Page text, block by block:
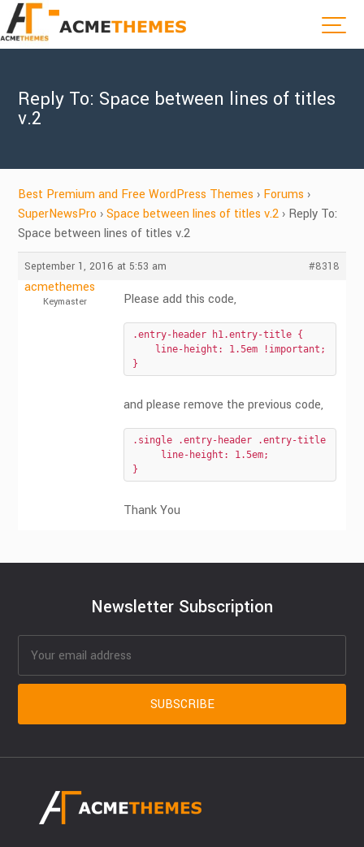
Reply To: Space between lines of titles
v.2
Best Premium and Free WordPress Themes › Forums ›
SuperNewsPro › Space between lines of titles v.2 › Reply To:
Space between lines of titles v.2
September 1, 2016 at 5:53 am #8318
acmethemes
Keymaster Please add this code,
.entry-header h1.entry-title {
    line-height: 1.5em !important;
}
and please remove the previous code,
.single .entry-header .entry-title {
     line-height: 1.5em;
}
Thank You
Newsletter Subscription